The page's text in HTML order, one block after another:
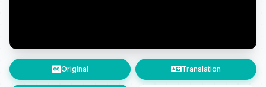
Original Translation